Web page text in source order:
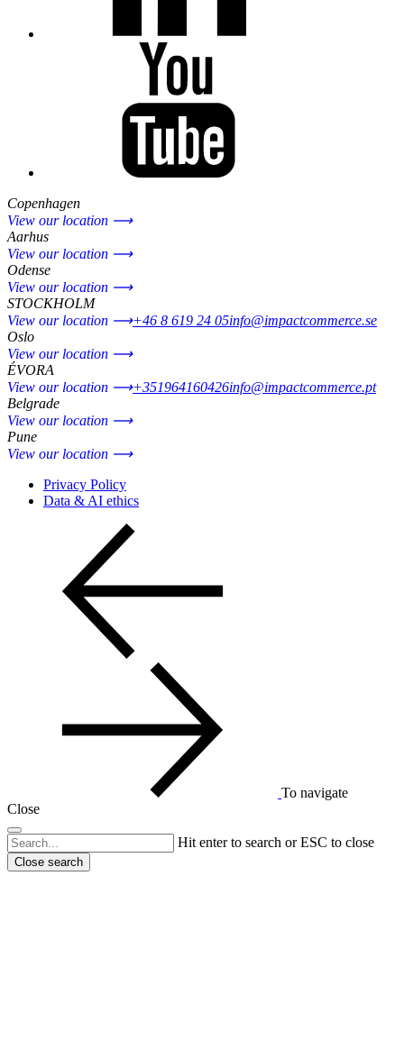
Copenhagen
View our location ⟶
Aarhus
View our location ⟶
Odense
View our location ⟶
STOCKHOLM
View our location ⟶+46 8 619 24 05info@impactcommerce.se
Oslo
View our location ⟶
ÉVORA
View our location ⟶+351964160426info@impactcommerce.pt
Belgrade
View our location ⟶
Pune
View our location ⟶
Privacy Policy
Data & AI ethics
To navigate
Close
Hit enter to search or ESC to close
Close search